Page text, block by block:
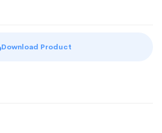
Download Product